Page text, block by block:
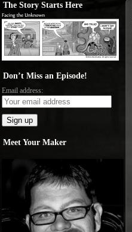
The Story Starts Here
Don’t Miss an Episode!
Email address:
Meet Your Maker